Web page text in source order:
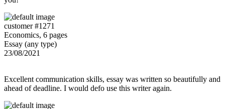
customer #1271
Economics, 6 pages
Essay (any type)
23/08/2021
Excellent communication skills, essay was written so beautifully and
ahead of deadline. I would defo use this writer again.